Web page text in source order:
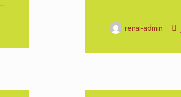
renai-admin